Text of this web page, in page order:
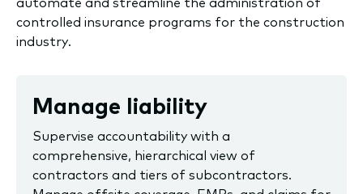
controlled insurance programs for the construction
industry.
Manage liability
Supervise accountability with a
comprehensive, hierarchical view of
contractors and tiers of subcontractors.